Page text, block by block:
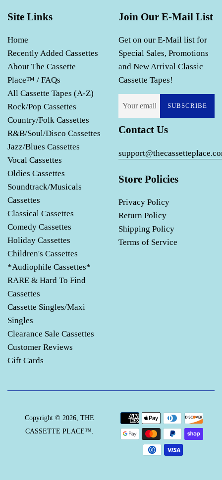
Site Links
Home
Recently Added Cassettes
About The Cassette
Place™ / FAQs
All Cassette Tapes (A-Z)
Rock/Pop Cassettes
Country/Folk Cassettes
R&B/Soul/Disco Cassettes
Jazz/Blues Cassettes
Vocal Cassettes
Oldies Cassettes
Soundtrack/Musicals
Cassettes
Classical Cassettes
Comedy Cassettes
Holiday Cassettes
Children's Cassettes
*Audiophile Cassettes*
RARE & Hard To Find
Cassettes
Cassette Singles/Maxi
Singles
Clearance Sale Cassettes
Customer Reviews
Gift Cards
Join Our E-Mail List
Get on our E-Mail list for
Special Sales, Promotions
and New Arrival Classic
Cassette Tapes!
SUBSCRIBE
Contact Us
Store Policies
Privacy Policy
Return Policy
Shipping Policy
Terms of Service
Copyright © 2026, THE
CASSETTE PLACE™.
Payment
icons